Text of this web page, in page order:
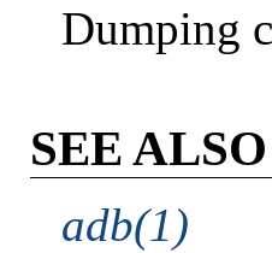
Dumping
SEE ALSO
adb(1)